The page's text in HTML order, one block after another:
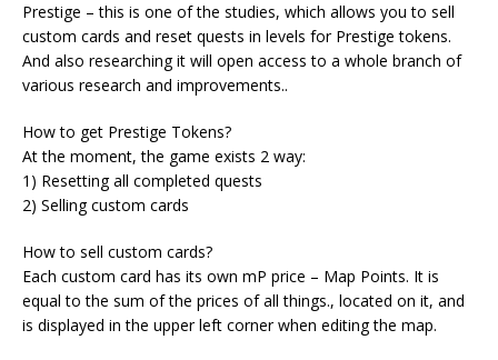
Prestige – this is one of the studies, which allows you to sell
custom cards and reset quests in levels for Prestige tokens.
And also researching it will open access to a whole branch of
various research and improvements..
How to get Prestige Tokens?
At the moment, the game exists 2 way:
1) Resetting all completed quests
2) Selling custom cards
How to sell custom cards?
Each custom card has its own mP price – Map Points. It is
equal to the sum of the prices of all things., located on it, and
is displayed in the upper left corner when editing the map.